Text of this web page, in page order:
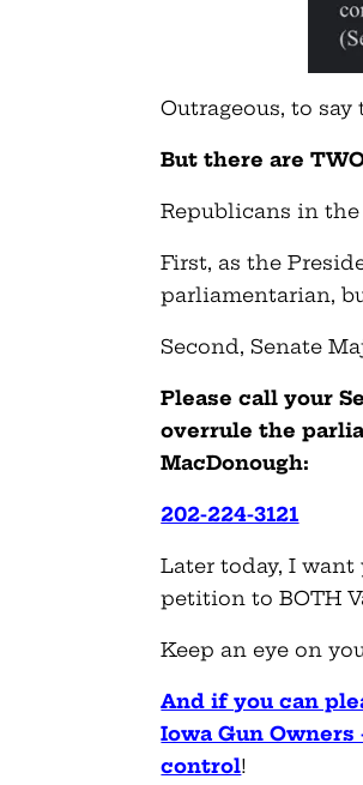
Outrageous, to say
But there are
Republicans in the
First, as the
parliamentarian,
Second, Senate
Please call your
overrule the
MacDonough:
202-224-3121
Later today, I
petition to BOTH
Keep an eye on
And if you can
Iowa Gun
control!